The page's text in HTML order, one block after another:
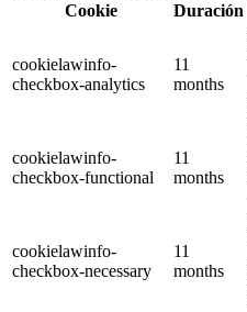
Cookie
Duración
cookielawinfo-
checkbox-analytics
11
months
cookielawinfo-
checkbox-functional
11
months
cookielawinfo-
checkbox-necessary
11
months